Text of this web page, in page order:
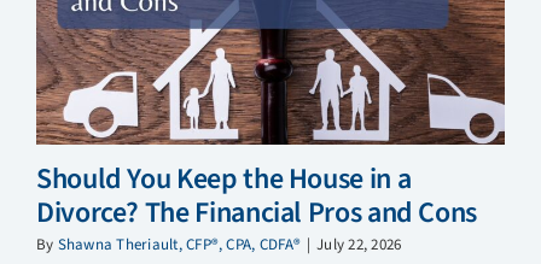
Should You Keep the House in a
Divorce? The Financial Pros and Cons
By Shawna Theriault, CFP®, CPA, CDFA® | July 22, 2026